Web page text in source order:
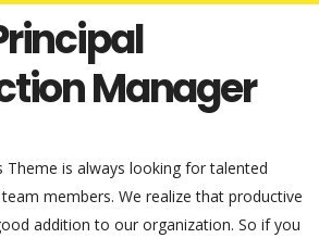
Manager
Theme is always looking for talented
members. We realize that productive
addition to our organization. So if you